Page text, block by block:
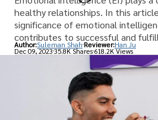
healthy relationships. In this
significance of emotional
contributes to successful and
Author:Suleman Shah Reviewer:Han Ju
Dec 09, 202335.8K Shares 618.2K Views